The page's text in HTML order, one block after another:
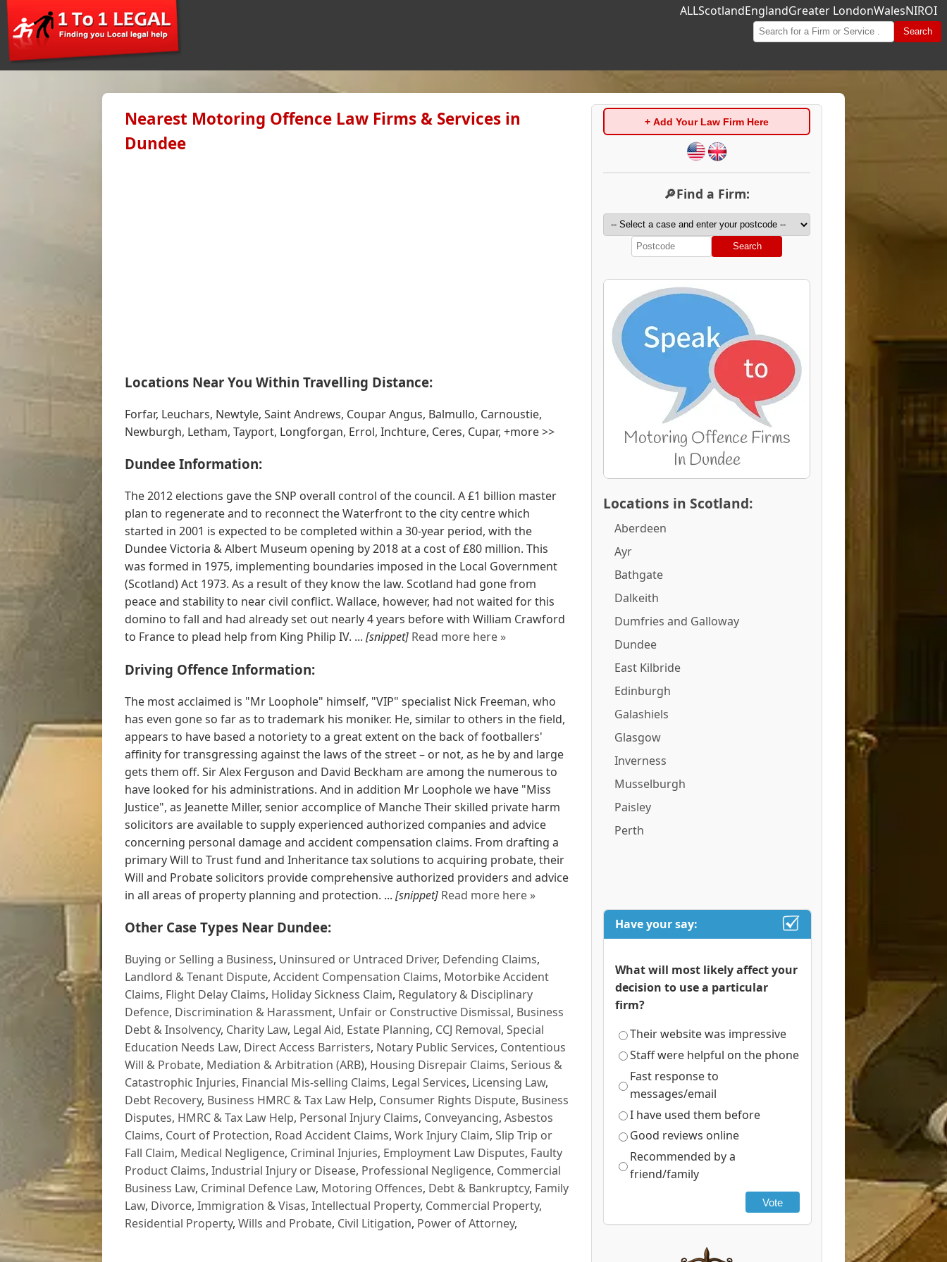
ALLScotlandEnglandGreater LondonWalesNIROI
Search
Nearest Motoring Offence Law Firms & Services in
Dundee
Locations Near You Within Travelling Distance:
Forfar, Leuchars, Newtyle, Saint Andrews, Coupar Angus, Balmullo, Carnoustie,
Newburgh, Letham, Tayport, Longforgan, Errol, Inchture, Ceres, Cupar, +more >>
Dundee Information:
The 2012 elections gave the SNP overall control of the council. A £1 billion master
plan to regenerate and to reconnect the Waterfront to the city centre which
started in 2001 is expected to be completed within a 30-year period, with the
Dundee Victoria & Albert Museum opening by 2018 at a cost of £80 million. This
was formed in 1975, implementing boundaries imposed in the Local Government
(Scotland) Act 1973. As a result of they know the law. Scotland had gone from
peace and stability to near civil conflict. Wallace, however, had not waited for this
domino to fall and had already set out nearly 4 years before with William Crawford
to France to plead help from King Philip IV. ... [snippet] Read more here »
Driving Offence Information:
The most acclaimed is "Mr Loophole" himself, "VIP" specialist Nick Freeman, who
has even gone so far as to trademark his moniker. He, similar to others in the field,
appears to have based a notoriety to a great extent on the back of footballers'
affinity for transgressing against the laws of the street – or not, as he by and large
gets them off. Sir Alex Ferguson and David Beckham are among the numerous to
have looked for his administrations. And in addition Mr Loophole we have "Miss
Justice", as Jeanette Miller, senior accomplice of Manche Their skilled private harm
solicitors are available to supply experienced authorized companies and advice
concerning personal damage and accident compensation claims. From drafting a
primary Will to Trust fund and Inheritance tax solutions to acquiring probate, their
Will and Probate solicitors provide comprehensive authorized providers and advice
in all areas of property planning and protection. ... [snippet] Read more here »
Other Case Types Near Dundee:
Buying or Selling a Business, Uninsured or Untraced Driver, Defending Claims,
Landlord & Tenant Dispute, Accident Compensation Claims, Motorbike Accident
Claims, Flight Delay Claims, Holiday Sickness Claim, Regulatory & Disciplinary
Defence, Discrimination & Harassment, Unfair or Constructive Dismissal, Business
Debt & Insolvency, Charity Law, Legal Aid, Estate Planning, CCJ Removal, Special
Education Needs Law, Direct Access Barristers, Notary Public Services, Contentious
Will & Probate, Mediation & Arbitration (ARB), Housing Disrepair Claims, Serious &
Catastrophic Injuries, Financial Mis-selling Claims, Legal Services, Licensing Law,
Debt Recovery, Business HMRC & Tax Law Help, Consumer Rights Dispute, Business
Disputes, HMRC & Tax Law Help, Personal Injury Claims, Conveyancing, Asbestos
Claims, Court of Protection, Road Accident Claims, Work Injury Claim, Slip Trip or
Fall Claim, Medical Negligence, Criminal Injuries, Employment Law Disputes, Faulty
Product Claims, Industrial Injury or Disease, Professional Negligence, Commercial
Business Law, Criminal Defence Law, Motoring Offences, Debt & Bankruptcy, Family
Law, Divorce, Immigration & Visas, Intellectual Property, Commercial Property,
Residential Property, Wills and Probate, Civil Litigation, Power of Attorney,
+ Add Your Law Firm Here
🔎Find a Firm:
Search
Locations in Scotland:
Aberdeen
Ayr
Bathgate
Dalkeith
Dumfries and Galloway
Dundee
East Kilbride
Edinburgh
Galashiels
Glasgow
Inverness
Musselburgh
Paisley
Perth
Have your say:
What will most likely affect your
decision to use a particular
firm?
Their website was impressive
Staff were helpful on the phone
Fast response to
messages/email
I have used them before
Good reviews online
Recommended by a
friend/family
Vote